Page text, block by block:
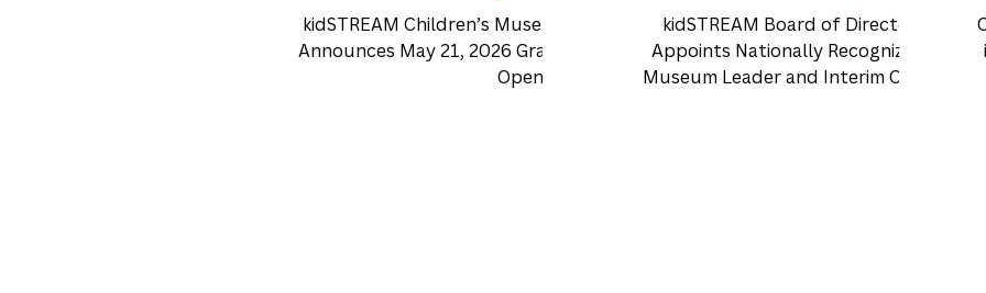
kidSTREAM Children’s Museum
Announces May 21, 2026 Grand
Opening
LEADERSHIP
APPOINTMENTS
kidSTREAM Board of Directors
Appoints Nationally Recognized
Museum Leader and Interim CEO